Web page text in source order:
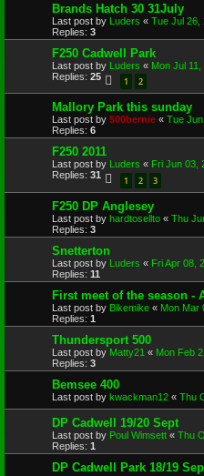
Brands Hatch 30 31July
Last post by Luders « Tue Jul 26,
Replies: 3
F250 Cadwell Park
Last post by Luders « Mon Jul
Replies: 25 1 2
Mallory Park this sunday
Last post by 500bernie « Tue
Replies: 6
F250 2011
Last post by Luders « Fri Jun 03,
Replies: 31 1 2 3
F250 DP Anglesey
Last post by hardtosellto « Thu
Replies: 3
Snetterton
Last post by Luders « Fri Apr 08,
Replies: 11
First meet of the season -
Last post by Bikemike « Mon Mar
Replies: 1
Thundersport 500
Last post by Matty21 « Mon Feb
Replies: 3
Bemsee 400
Last post by kwackman12 « Thu
DP Cadwell 19/20 Sept
Last post by Poul Wimsett « Thu
Replies: 1
DP Cadwell Park 18/19